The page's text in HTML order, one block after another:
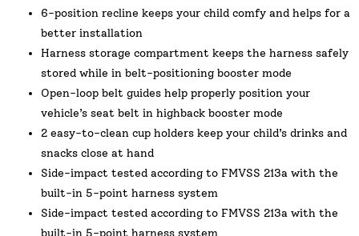
6-position recline keeps your child comfy and helps for a
better installation
Harness storage compartment keeps the harness safely
stored while in belt-positioning booster mode
Open-loop belt guides help properly position your
vehicle’s seat belt in highback booster mode
2 easy-to-clean cup holders keep your child’s drinks and
snacks close at hand
Side-impact tested according to FMVSS 213a with the
built-in 5-point harness system
Side-impact tested according to FMVSS 213a with the
built-in 5-point harness system